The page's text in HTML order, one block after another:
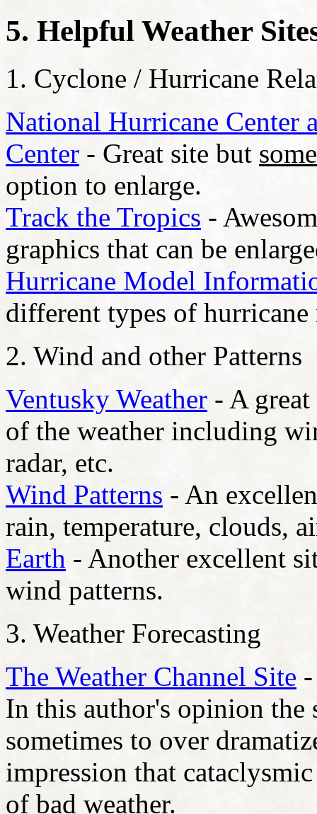
5. Helpful Weather
1. Cyclone / Hurricane
National Hurricane Center
Center - Great site but some
option to enlarge.
Track the Tropics -
graphics that can be
Hurricane Model
different types of hurricane
2. Wind and other Patterns
Ventusky Weather - A
of the weather including
radar, etc.
Wind Patterns - An
rain, temperature, clouds,
Earth - Another excellent
wind patterns.
3. Weather Forecasting
The Weather Channel Site
In this author's opinion the
sometimes to over
impression that
of bad weather.